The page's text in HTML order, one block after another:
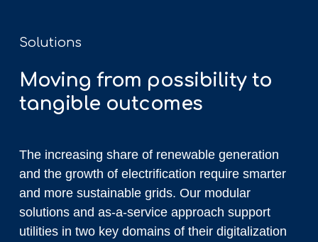
Solutions
Moving from possibility to
tangible outcomes
The increasing share of renewable generation
and the growth of electrification require smarter
and more sustainable grids. Our modular
solutions and as-a-service approach support
utilities in two key domains of their digitalization